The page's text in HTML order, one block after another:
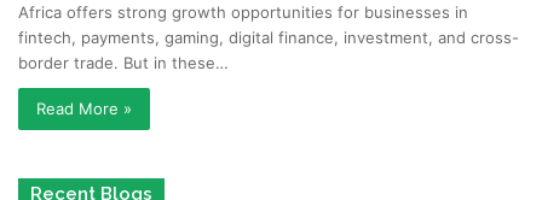
Africa offers strong growth opportunities for businesses in
fintech, payments, gaming, digital finance, investment, and cross-
border trade. But in these…
Read More »
Recent Blogs